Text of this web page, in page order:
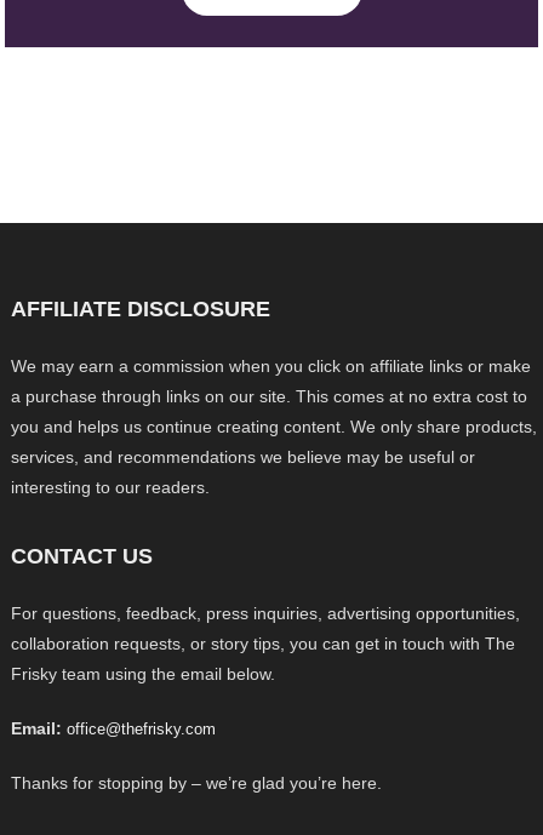
AFFILIATE DISCLOSURE
We may earn a commission when you click on affiliate links or make
a purchase through links on our site. This comes at no extra cost to
you and helps us continue creating content. We only share products,
services, and recommendations we believe may be useful or
interesting to our readers.
CONTACT US
For questions, feedback, press inquiries, advertising opportunities,
collaboration requests, or story tips, you can get in touch with The
Frisky team using the email below.
Email: office@thefrisky.com
Thanks for stopping by – we’re glad you’re here.